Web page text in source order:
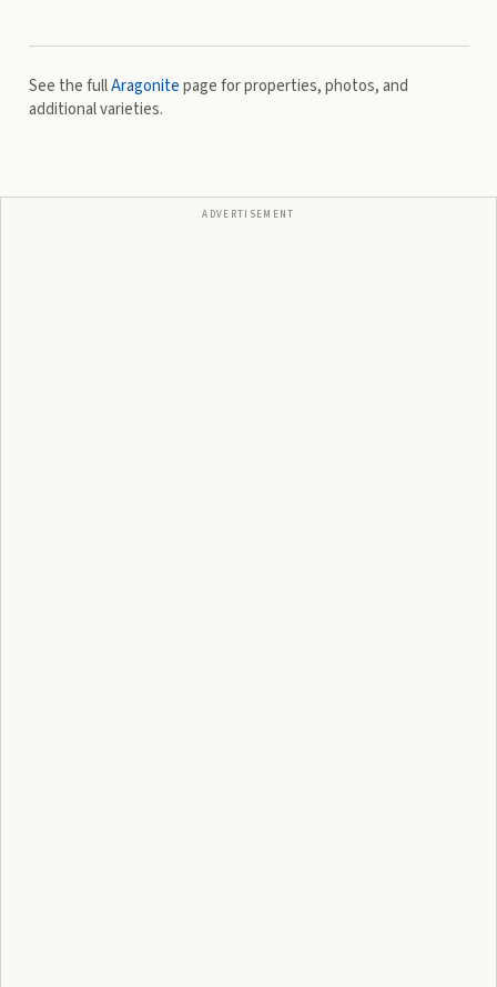
See the fullAragonitepage for properties, photos, and
additional varieties.
ADVERTISEMENT